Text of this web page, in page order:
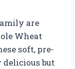
are
Wheat
soft, pre-
but